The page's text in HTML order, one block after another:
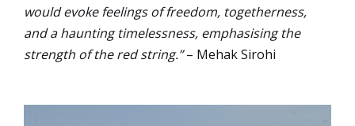
would evoke feelings of freedom, togetherness,
and a haunting timelessness, emphasising the
strength of the red string.”– Mehak Sirohi